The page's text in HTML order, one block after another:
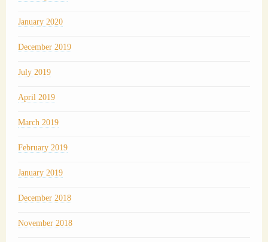
January 2020
December 2019
July 2019
April 2019
March 2019
February 2019
January 2019
December 2018
November 2018